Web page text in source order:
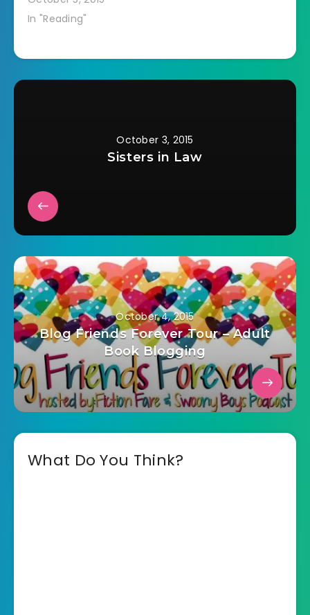
In "Reading"
October 3, 2015
Sisters in Law
October 4, 2015
Blog Friends Forever Tour – Adult
Book Blogging
What Do You Think?